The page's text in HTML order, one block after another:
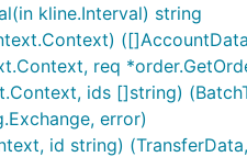
kline.Interval) string
req
ids []string)
error)
id string)